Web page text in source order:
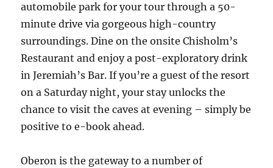
automobile park for your tour through a 50-
minute drive via gorgeous high-country
surroundings. Dine on the onsite Chisholm’s
Restaurant and enjoy a post-exploratory drink
in Jeremiah’s Bar. If you’re a guest of the resort
on a Saturday night, your stay unlocks the
chance to visit the caves at evening – simply be
positive to e-book ahead.
Oberon is the gateway to a number of